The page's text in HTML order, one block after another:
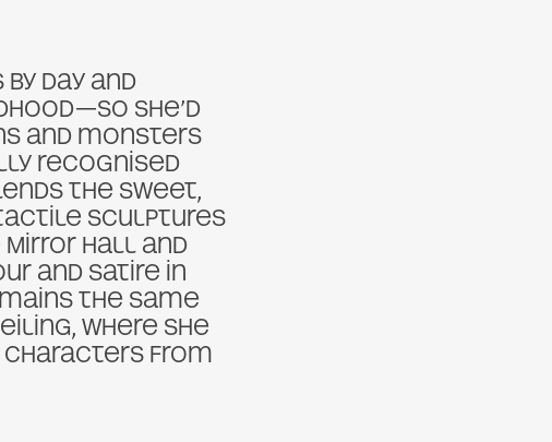
day and
she’d
and monsters
recognised
the sweet,
sculptures
Hall and
and Satire in
the same
where she
from